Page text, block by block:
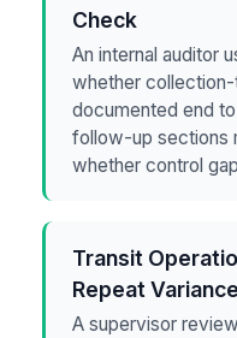
Check
An internal auditor
whether
documented end
follow-up sections
whether control
Transit
Repeat
A supervisor